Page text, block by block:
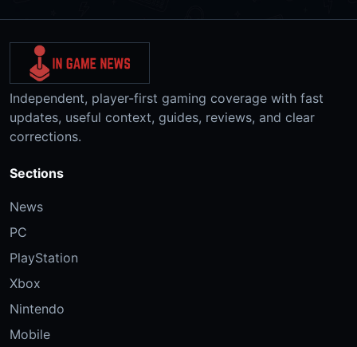
Independent, player-first gaming coverage with fast
updates, useful context, guides, reviews, and clear
corrections.
Sections
News
PC
PlayStation
Xbox
Nintendo
Mobile